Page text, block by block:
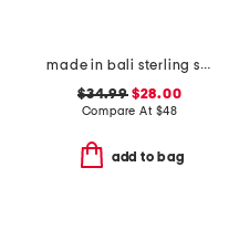
made in bali sterling silver oval filigree drop earrings
$34.99$28.00
Compare At $48
add to bag